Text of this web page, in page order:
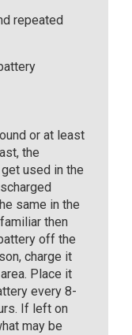
repeated
or at least
the
used in the
same in the
then
off the
charge it
Place it
every 8-
If left on
may be